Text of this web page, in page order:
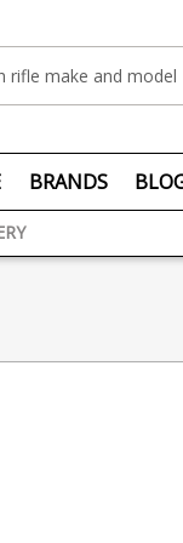
BRANDS
IN STOCK